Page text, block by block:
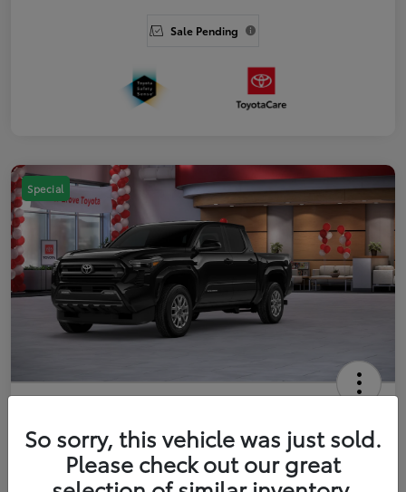
Sale Pending
Special
Double Cab
Your Price
Get Out The Door Price
So sorry, this vehicle was just sold.
Please check out our great